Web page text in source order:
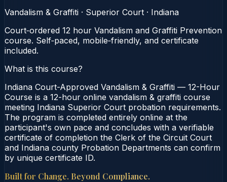
Vandalism & Graffiti · Superior Court · Indiana
Court‑ordered 12 hour Vandalism and Graffiti Prevention
course. Self‑paced, mobile‑friendly, and certificate
included.
What is this course?
Indiana Court-Approved Vandalism & Graffiti — 12-Hour
Course is a 12-hour online vandalism & graffiti course
meeting Indiana Superior Court probation requirements.
The program is completed entirely online at the
participant's own pace and concludes with a verifiable
certificate of completion the Clerk of the Circuit Court
and Indiana county Probation Departments can confirm
by unique certificate ID.
Built for Change. Beyond Compliance.